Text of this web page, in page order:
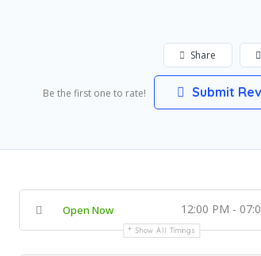
Share
Be the first one to rate! Submit
Open Now 12:00 PM -
Show All Timings